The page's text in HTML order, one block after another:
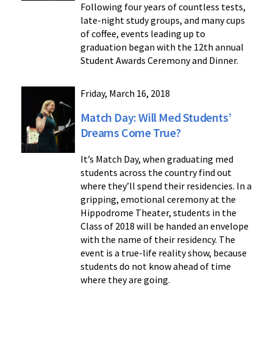
Following four years of countless tests,
late-night study groups, and many cups
of coffee, events leading up to
graduation began with the 12th annual
Student Awards Ceremony and Dinner.
Friday, March 16, 2018
Match Day: Will Med Students’
Dreams Come True?
It’s Match Day, when graduating med
students across the country find out
where they’ll spend their residencies. In a
gripping, emotional ceremony at the
Hippodrome Theater, students in the
Class of 2018 will be handed an envelope
with the name of their residency. The
event is a true-life reality show, because
students do not know ahead of time
where they are going.